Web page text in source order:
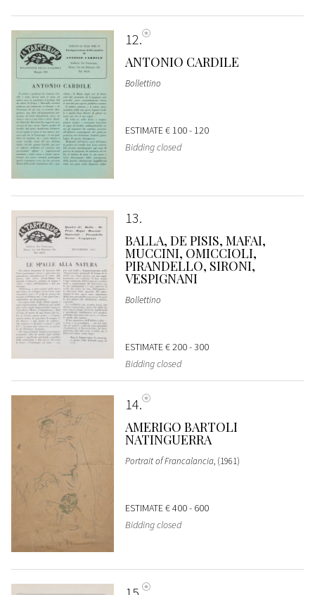
12
ANTONIO CARDILE
Bollettino
ESTIMATE€ 100 - 120
Bidding closed
13
BALLA, DE PISIS, MAFAI,
MUCCINI, OMICCIOLI,
PIRANDELLO, SIRONI,
VESPIGNANI
Bollettino
ESTIMATE€ 200 - 300
Bidding closed
14
AMERIGO BARTOLI
NATINGUERRA
Portrait of Francalancia, (1961)
ESTIMATE€ 400 - 600
Bidding closed